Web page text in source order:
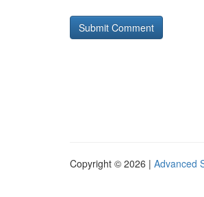
Copyright © 2026 | Advanced